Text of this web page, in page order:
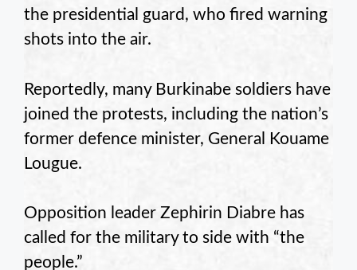
the presidential guard, who fired warning
shots into the air.
Reportedly, many Burkinabe soldiers have
joined the protests, including the nation’s
former defence minister, General Kouame
Lougue.
Opposition leader Zephirin Diabre has
called for the military to side with “the
people.”